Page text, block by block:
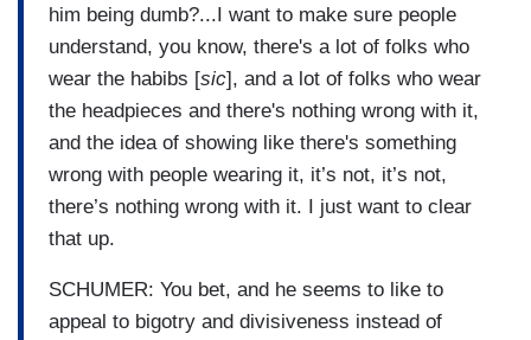
him being dumb?...I want to make sure people
understand, you know, there's a lot of folks who
wear the habibs [sic], and a lot of folks who wear
the headpieces and there's nothing wrong with it,
and the idea of showing like there's something
wrong with people wearing it, it’s not, it’s not,
there’s nothing wrong with it. I just want to clear
that up.
SCHUMER: You bet, and he seems to like to
appeal to bigotry and divisiveness instead of